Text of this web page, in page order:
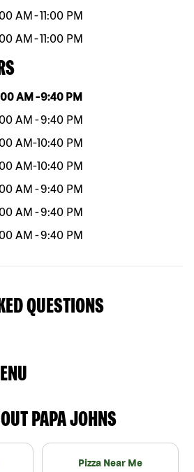
AM -11:00 PM
AM -11:00 PM
AM -9:40 PM
AM -9:40 PM
AM-10:40 PM
AM-10:40 PM
AM -9:40 PM
AM -9:40 PM
AM -9:40 PM
QUESTIONS
PAPA JOHNS
Pizza Near Me